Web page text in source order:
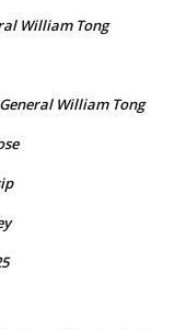
William Tong
William Tong